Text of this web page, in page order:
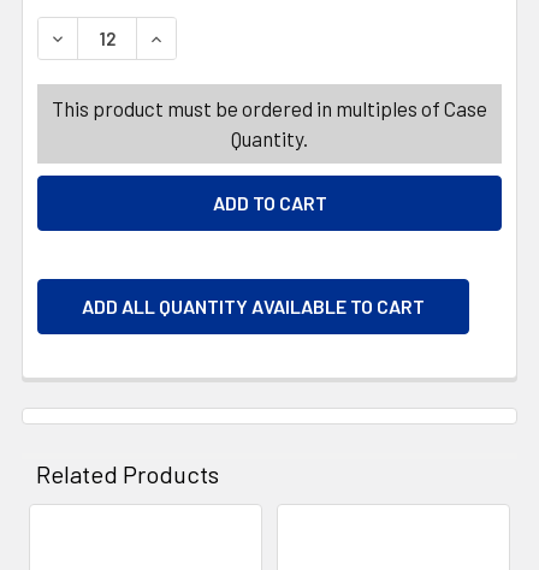
DECREASE QUANTITY OF DRINKWARE 4PC SET COOLER
INCREASE QUANTITY OF DRINKWARE 4PC
This product must be ordered in multiples of Case
Quantity.
ADD ALL QUANTITY AVAILABLE TO CART
Related Products